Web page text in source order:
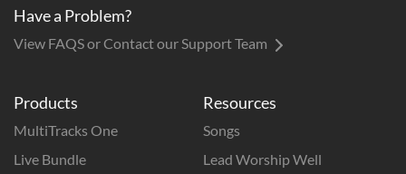
Products
MultiTracks One
Live Bundle
Resources
Songs
Lead Worship Well
Have a Problem?
View FAQS or Contact our Support Team